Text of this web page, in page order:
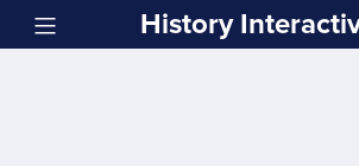
History